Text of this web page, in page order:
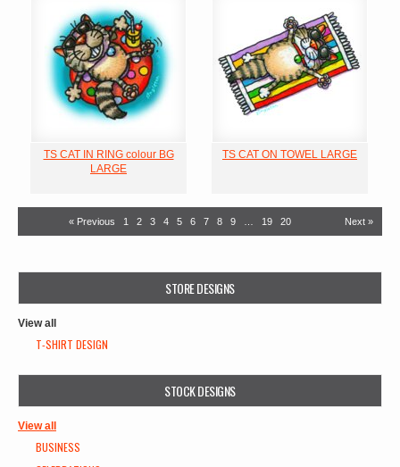
TS CAT IN RING colour BG
LARGE
TS CAT ON TOWEL LARGE
« Previous 1 2 3 4 5 6 7 8 9 19 20 Next »
STORE DESIGNS
View all
T-SHIRT DESIGN
STOCK DESIGNS
View all
BUSINESS